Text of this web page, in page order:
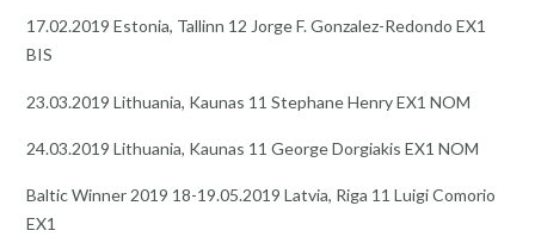
17.02.2019 Estonia, Tallinn 12 Jorge F. Gonzalez-Redondo EX1
BIS
23.03.2019 Lithuania, Kaunas 11 Stephane Henry EX1 NOM
24.03.2019 Lithuania, Kaunas 11 George Dorgiakis EX1 NOM
Baltic Winner 2019 18-19.05.2019 Latvia, Riga 11 Luigi Comorio
EX1